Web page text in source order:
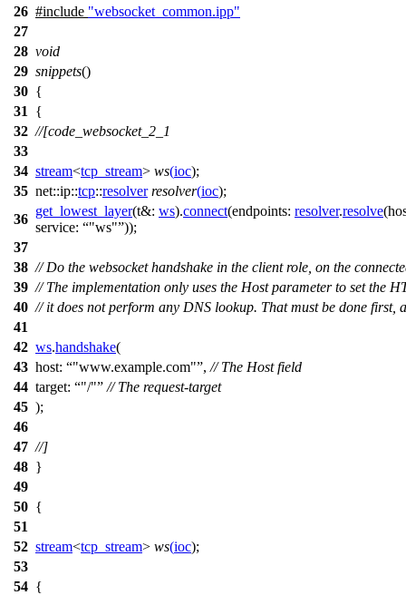
26 #include "websocket_common.ipp"
27
28 void
29 snippets()
30 {
31
{
32 //[code_websocket_2_1
33
34 stream<tcp_stream> ws(ioc);
35 net::ip::tcp::resolver resolver(ioc);
36
get_lowest_layer(t&: ws).connect(endpoints: resolver.resolve(
service:
"ws" ));
37
38 // Do the websocket handshake in the client role, on the
39 // The implementation only uses the Host parameter to set the
40 // it does not perform any DNS lookup. That must be done first,
41
42 ws.handshake(
43 host: "www.example.com" , // The Host field
44 target: "/"
// The request-target
45 );
46
47 //]
48 }
49
50 {
51
52 stream<tcp_stream> ws(ioc);
53
54 {